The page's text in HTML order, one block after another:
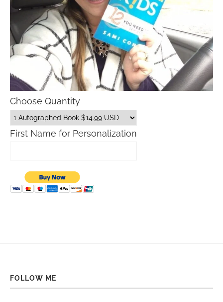
Choose Quantity
First Name for Personalization
FOLLOW ME